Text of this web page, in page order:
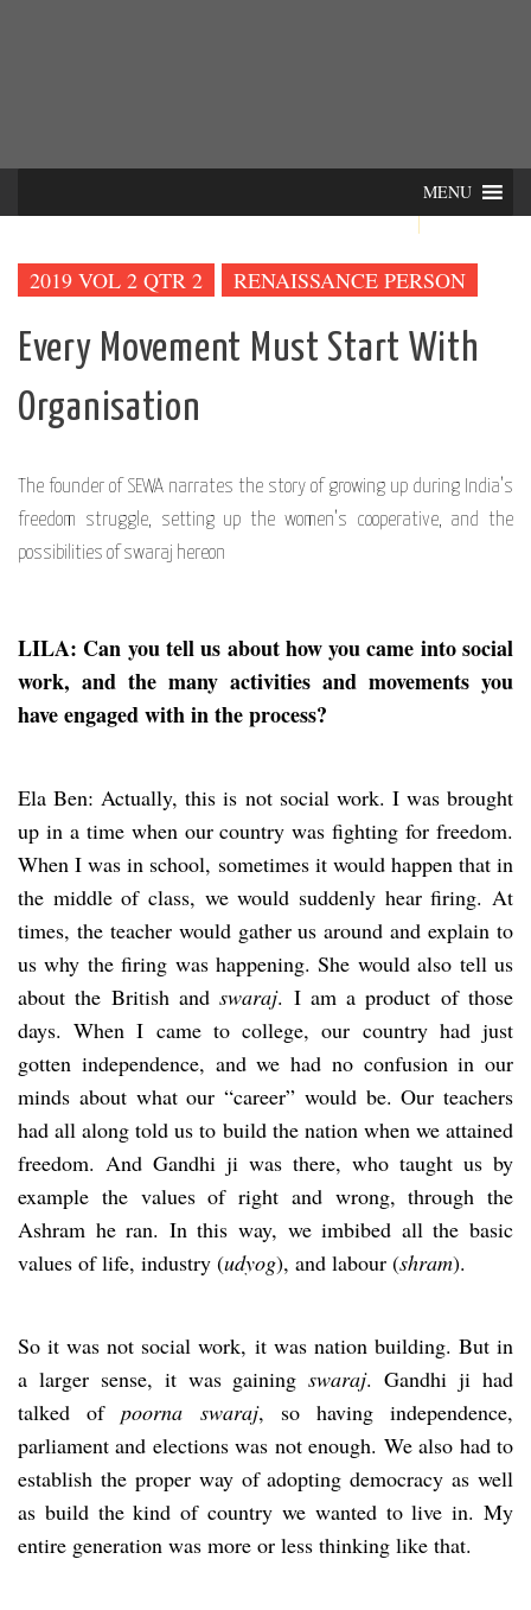
MENU
2019 VOL 2 QTR 2 RENAISSANCE PERSON
Every Movement Must Start With
Organisation
The founder of SEWA narrates the story of growing up during India’s
freedom struggle, setting up the women’s cooperative, and the
possibilities of swaraj hereon
LILA: Can you tell us about how you came into social
work, and the many activities and movements you
have engaged with in the process?
Ela Ben: Actually, this is not social work. I was brought
up in a time when our country was fighting for freedom.
When I was in school, sometimes it would happen that in
the middle of class, we would suddenly hear firing. At
times, the teacher would gather us around and explain to
us why the firing was happening. She would also tell us
about the British andswaraj. I am a product of those
days. When I came to college, our country had just
gotten independence, and we had no confusion in our
minds about what our “career” would be. Our teachers
had all along told us to build the nation when we attained
freedom. And Gandhi ji was there, who taught us by
example the values of right and wrong, through the
Ashram he ran. In this way, we imbibed all the basic
values of life, industry (udyog), and labour (shram).
So it was not social work, it was nation building. But in
a larger sense, it was gainingswaraj. Gandhi ji had
talked ofpoorna swaraj, so having independence,
parliament and elections was not enough. We also had to
establish the proper way of adopting democracy as well
as build the kind of country we wanted to live in. My
entire generation was more or less thinking like that.